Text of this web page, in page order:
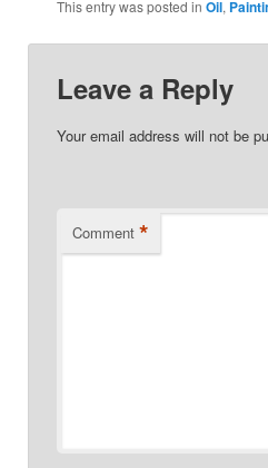
This entry was posted in Oil,
Leave a Reply
Your email address will not be
Comment *